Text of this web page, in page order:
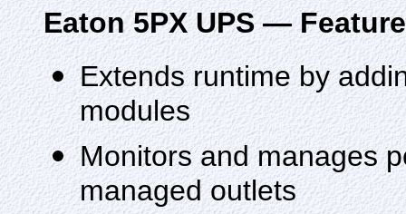
Eaton 5PX UPS —
Extends runtime by
modules
Monitors and manages
managed outlets